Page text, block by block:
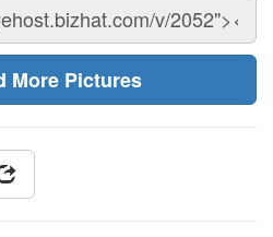
More Pictures